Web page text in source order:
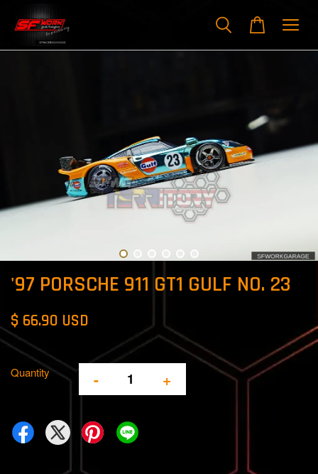
'97 PORSCHE 911 GT1 GULF NO. 23
$ 66.90 USD
Quantity - +